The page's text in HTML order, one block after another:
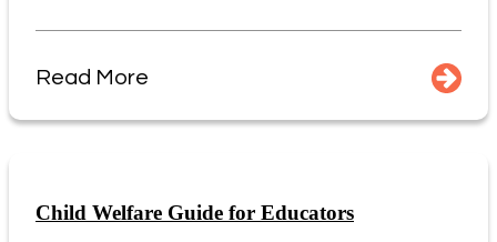
Read More
Child Welfare Guide for Educators